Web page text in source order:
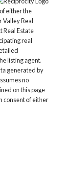
either the
Valley Real
Real Estate
real
listing agent.
generated by
no
on this page
consent of either